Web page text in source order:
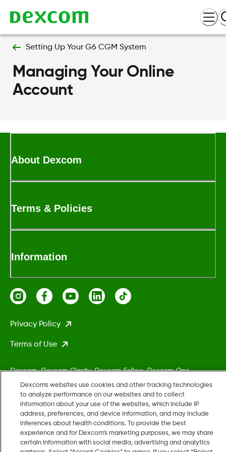
Setting Up Your G6 CGM System
Managing Your Online
Account
About Dexcom
Terms & Policies
Information
Privacy Policy
Terms of Use
Dexcom, Dexcom Clarity, Dexcom Follow, Dexcom One,
Dexcom Share, Stelo, and any related logos and design marks
are either registered trademarks or trademarks of Dexcom,
Inc. in the United States and/or other countries.
MAT-5161
Dexcom's websites use cookies and other tracking technologies
to analyze performance on our websites and to collect
information about your use of the websites, which include IP
address, preferences, and device information, and may include
inferences about health conditions. To provide the best
experience and for Dexcom’s marketing purposes, we may share
certain information with social media, advertising and analytics